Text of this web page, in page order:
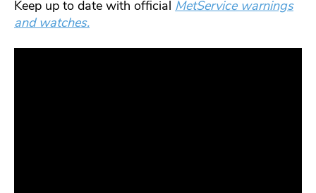
Keep up to date with official MetService warnings
and watches.